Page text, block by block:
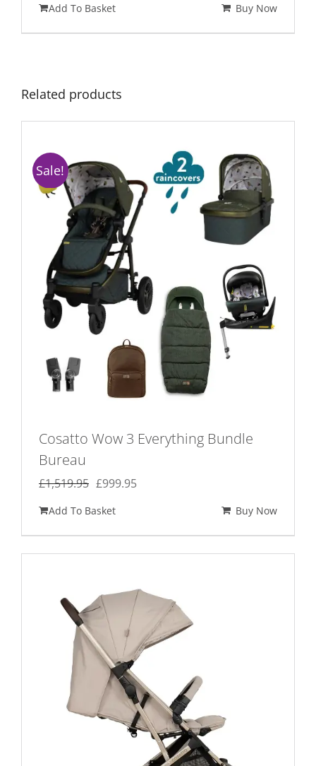
was:
£1,183.00.£799.00.
Add To Basket Buy Now
Related products
Sale!
Cosatto Wow 3 Everything Bundle
Bureau
£1,519.95 Original
was:
£1,519.95.
£999.95Current
£999.95.
Add To Basket Buy Now